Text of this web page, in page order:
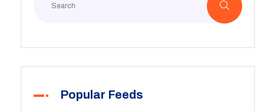
Popular Feeds